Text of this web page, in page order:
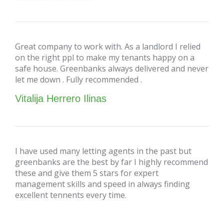
Great company to work with. As a landlord I relied
on the right ppl to make my tenants happy on a
safe house. Greenbanks always delivered and never
let me down . Fully recommended .
Vitalija Herrero Ilinas
I have used many letting agents in the past but
greenbanks are the best by far I highly recommend
these and give them 5 stars for expert
management skills and speed in always finding
excellent tennents every time.